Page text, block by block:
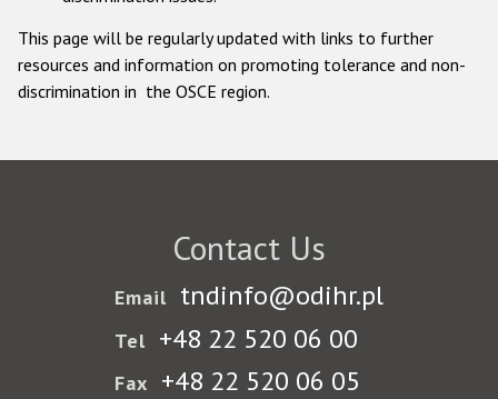
This page will be regularly updated with links to further
resources and information on promoting tolerance and non-
discrimination in the OSCE region.
Contact Us
Email tndinfo@odihr.pl
Tel +48 22 520 06 00
Fax +48 22 520 06 05